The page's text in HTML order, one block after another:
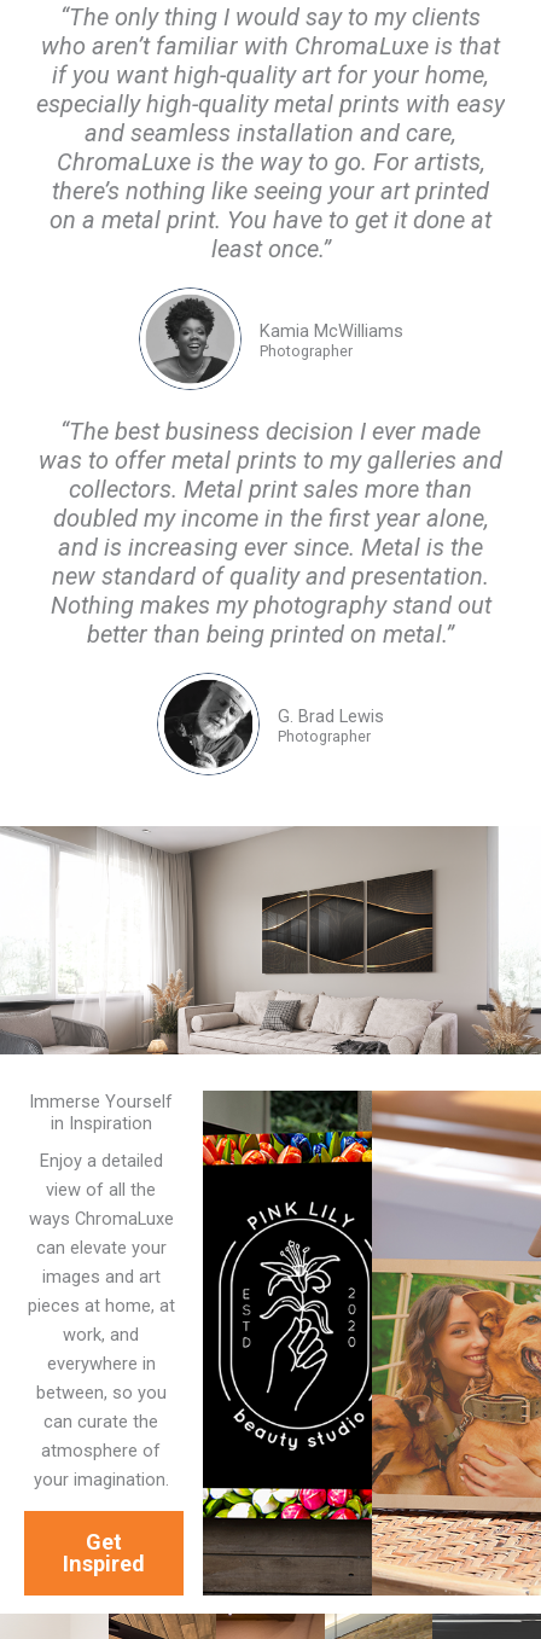
“The only thing I would say to my clients
who aren’t familiar with ChromaLuxe is that
if you want high-quality art for your home,
especially high-quality metal prints with easy
and seamless installation and care,
ChromaLuxe is the way to go. For artists,
there’s nothing like seeing your art printed
on a metal print. You have to get it done at
least once.”
Kamia McWilliams
Photographer
“The best business decision I ever made
was to offer metal prints to my galleries and
collectors. Metal print sales more than
doubled my income in the first year alone,
and is increasing ever since. Metal is the
new standard of quality and presentation.
Nothing makes my photography stand out
better than being printed on metal.”
G. Brad Lewis
Photographer
Immerse Yourself
in Inspiration
Enjoy a detailed
view of all the
ways ChromaLuxe
can elevate your
images and art
pieces at home, at
work, and
everywhere in
between, so you
can curate the
atmosphere of
your imagination.
Get
Inspired